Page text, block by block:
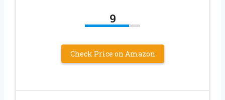
9
Check Price on Amazon